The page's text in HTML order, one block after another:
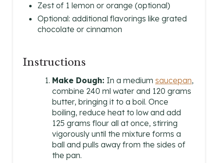
Zest of 1 lemon or orange (optional)
Optional: additional flavorings like grated
chocolate or cinnamon
Instructions
Make Dough: In a medium saucepan,
combine 240 ml water and 120 grams
butter, bringing it to a boil. Once
boiling, reduce heat to low and add
125 grams flour all at once, stirring
vigorously until the mixture forms a
ball and pulls away from the sides of
the pan.